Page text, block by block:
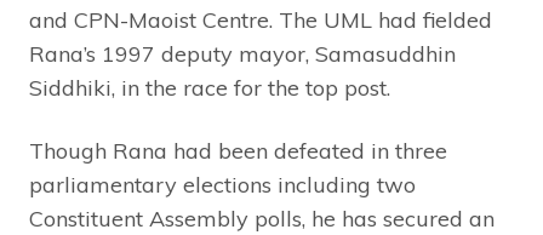
and CPN-Maoist Centre. The UML had fielded
Rana’s 1997 deputy mayor, Samasuddhin
Siddhiki, in the race for the top post.
Though Rana had been defeated in three
parliamentary elections including two
Constituent Assembly polls, he has secured an